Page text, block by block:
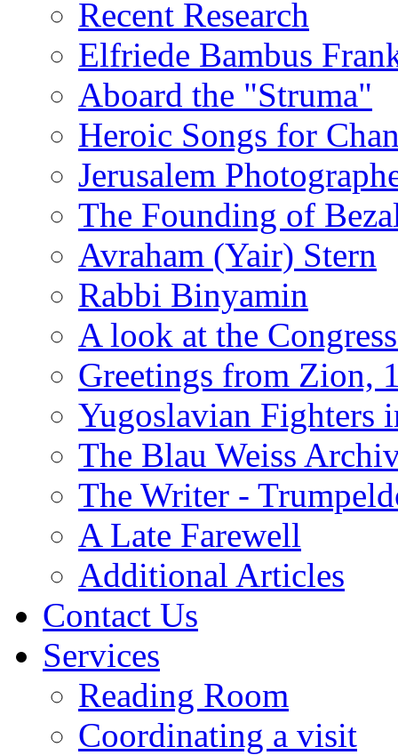
Recent Research
Elfriede Bambus
Aboard the "Struma"
Heroic Songs for
Jerusalem
The Founding of
Avraham (Yair) Stern
Rabbi Binyamin
A look at the
Greetings from Zion,
Yugoslavian Fighters
The Blau Weiss
The Writer -
A Late Farewell
Additional Articles
Contact Us
Services
Reading Room
Coordinating a visit